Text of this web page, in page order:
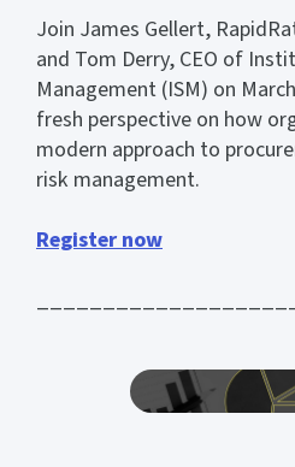
Join James Gellert,
and Tom Derry, CEO of
Management (ISM) on
fresh perspective on how
modern approach to
risk management.
Register now